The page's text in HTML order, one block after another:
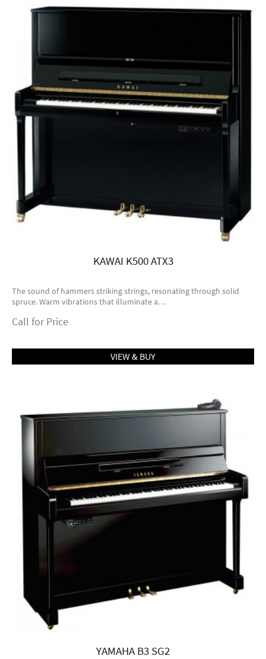
KAWAI K500 ATX3
The sound of hammers striking strings, resonating through solid
spruce. Warm vibrations that illuminate a…
Call for Price
VIEW & BUY
YAMAHA B3 SG2